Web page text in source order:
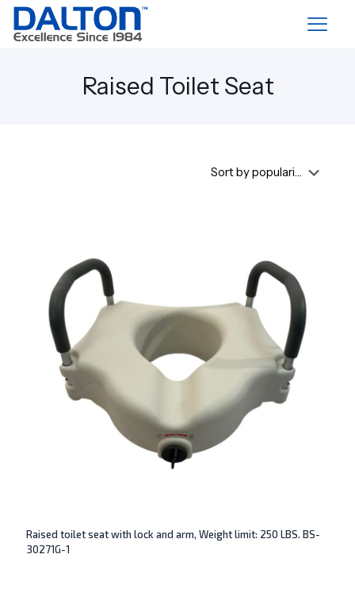
Raised Toilet Seat
Raised toilet seat with lock and arm, Weight limit: 250 LBS. BS-
30271G-1